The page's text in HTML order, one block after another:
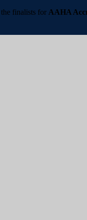
finalists for AAHA